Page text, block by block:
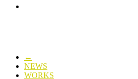
←
NEWS
WORKS